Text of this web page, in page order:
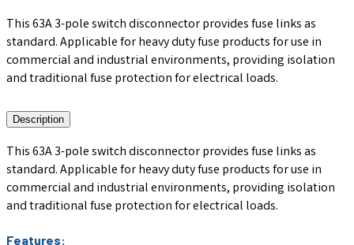
This 63A 3-pole switch disconnector provides fuse links as
standard. Applicable for heavy duty fuse products for use in
commercial and industrial environments, providing isolation
and traditional fuse protection for electrical loads.
Description
This 63A 3-pole switch disconnector provides fuse links as
standard. Applicable for heavy duty fuse products for use in
commercial and industrial environments, providing isolation
and traditional fuse protection for electrical loads.
Features: